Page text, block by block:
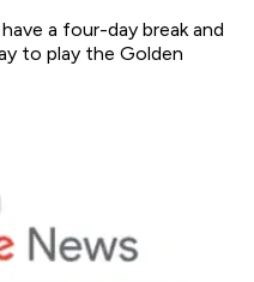
a four-day break and
to play the Golden